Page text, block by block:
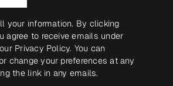
your information. By clicking
agree to receive emails under
Privacy Policy. You can
change your preferences at any
the link in any emails.